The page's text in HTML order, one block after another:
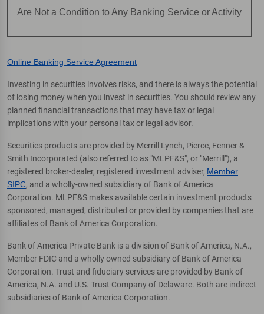
Are Not a Condition to Any Banking Service or Activity
Online Banking Service Agreement
Investing in securities involves risks, and there is always the potential
of losing money when you invest in securities. You should review any
planned financial transactions that may have tax or legal
implications with your personal tax or legal advisor.
Securities products are provided by Merrill Lynch, Pierce, Fenner &
Smith Incorporated (also referred to as "MLPF&S", or "Merrill"), a
registered broker-dealer, registered investment adviser, Member
SIPC, and a wholly-owned subsidiary of Bank of America
Corporation. MLPF&S makes available certain investment products
sponsored, managed, distributed or provided by companies that are
affiliates of Bank of America Corporation.
Bank of America Private Bank is a division of Bank of America, N.A.,
Member FDIC and a wholly owned subsidiary of Bank of America
Corporation. Trust and fiduciary services are provided by Bank of
America, N.A. and U.S. Trust Company of Delaware. Both are indirect
subsidiaries of Bank of America Corporation.